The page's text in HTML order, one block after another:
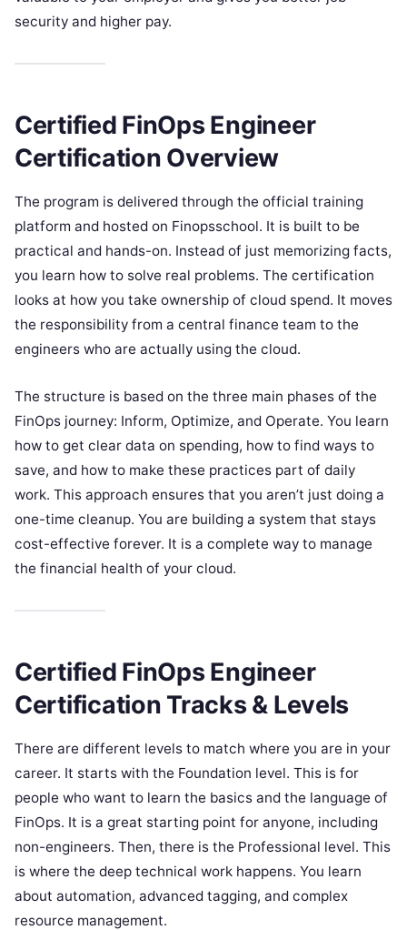
security and higher pay.
Certified FinOps Engineer
Certification Overview
The program is delivered through the official training
platform and hosted on Finopsschool. It is built to be
practical and hands-on. Instead of just memorizing facts,
you learn how to solve real problems. The certification
looks at how you take ownership of cloud spend. It moves
the responsibility from a central finance team to the
engineers who are actually using the cloud.
The structure is based on the three main phases of the
FinOps journey: Inform, Optimize, and Operate. You learn
how to get clear data on spending, how to find ways to
save, and how to make these practices part of daily
work. This approach ensures that you aren’t just doing a
one-time cleanup. You are building a system that stays
cost-effective forever. It is a complete way to manage
the financial health of your cloud.
Certified FinOps Engineer
Certification Tracks & Levels
There are different levels to match where you are in your
career. It starts with the Foundation level. This is for
people who want to learn the basics and the language of
FinOps. It is a great starting point for anyone, including
non-engineers. Then, there is the Professional level. This
is where the deep technical work happens. You learn
about automation, advanced tagging, and complex
resource management.